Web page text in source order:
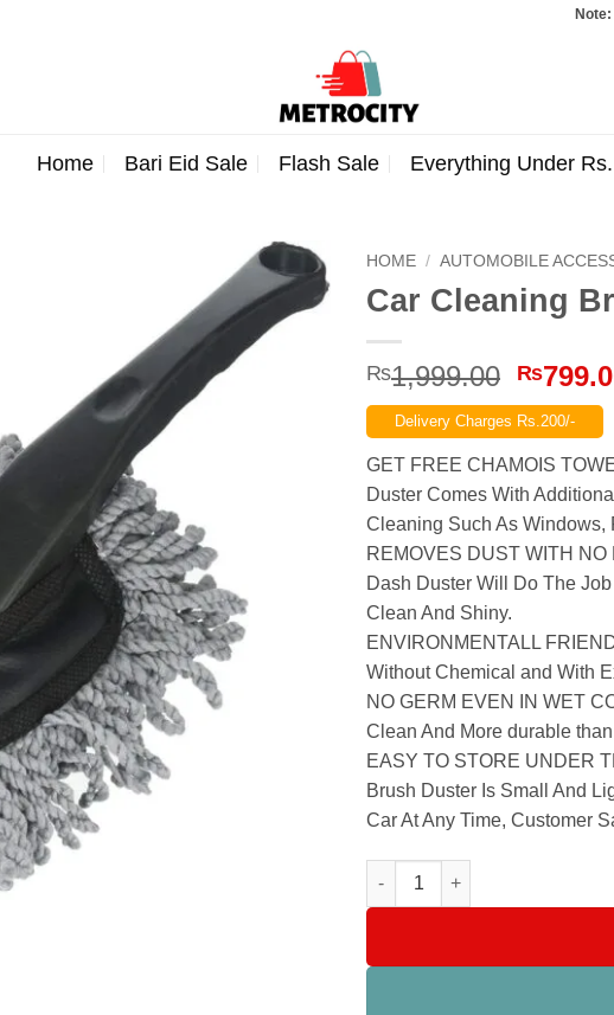
Note: Orders
Home Bari Eid Sale Flash Sale Everything Under
HOME / AUTOMOBILE
Car Cleaning
₨1,999.00
price
was:
₨
Delivery Charges Rs.200/-
GET FREE CHAMOIS
Duster Comes With
Cleaning Such As Windows,
REMOVES DUST WITH
Dash Duster Will Do The
Clean And Shiny.
ENVIRONMENTALL
Without Chemical and With
NO GERM EVEN IN WET
Clean And More durable
EASY TO STORE UNDER
Brush Duster Is Small And
Car At Any Time, Customer
Car Cleaning Brush